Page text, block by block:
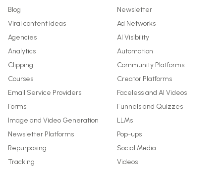
Blog
Newsletter
Viral content ideas
Ad Networks
Agencies
AI Visibility
Analytics
Automation
Clipping
Community Platforms
Courses
Creator Platforms
Email Service Providers
Faceless and AI Videos
Forms
Funnels and Quizzes
Image and Video Generation
LLMs
Newsletter Platforms
Pop-ups
Repurposing
Social Media
Tracking
Videos